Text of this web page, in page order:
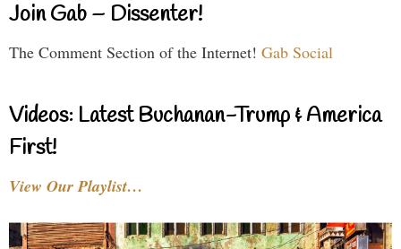
Join Gab – Dissenter!
The Comment Section of the Internet! Gab Social
Videos: Latest Buchanan-Trump & America
First!
View Our Playlist…